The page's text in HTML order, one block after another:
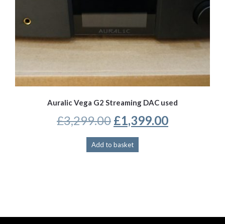
Auralic Vega G2 Streaming DAC used
£3,299.00 Original
price
was:
£1,399.00Current
Add to basket